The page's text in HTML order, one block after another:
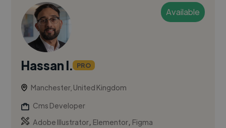
Available
Hassan I. PRO
Manchester, United Kingdom
Cms Developer
Adobe Illustrator, Elementor, Figma